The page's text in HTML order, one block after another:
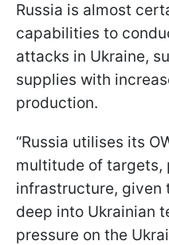
Russia is almost
capabilities to
attacks in Ukraine,
supplies with
production.
“Russia utilises its
multitude of targets,
infrastructure, given
deep into Ukrainian
pressure on the